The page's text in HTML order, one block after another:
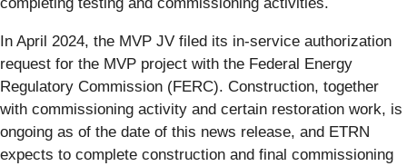
In April 2024, the MVP JV filed its in-service authorization
request for the MVP project with the Federal Energy
Regulatory Commission (FERC). Construction, together
with commissioning activity and certain restoration work, is
ongoing as of the date of this news release, and ETRN
expects to complete construction and final commissioning